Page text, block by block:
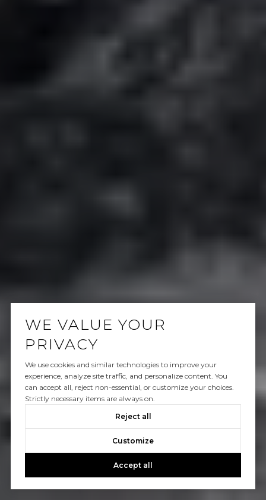
WE VALUE YOUR
PRIVACY
We use cookies and similar technologies to improve your
experience, analyze site traffic, and personalize content. You
can accept all, reject non-essential, or customize your choices.
Strictly necessary items are always on.
Reject all
Customize
Accept all